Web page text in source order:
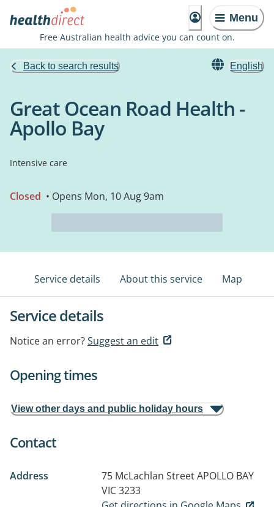
Menu
Free Australian health advice you can count on.
Back to search results English
Great Ocean Road Health -
Apollo Bay
Intensive care
Closed • Opens Mon, 10 Aug 9am
Service details About this service Map
Service details
Notice an error?Suggest an edit
Opening times
View other days and public holiday hours
Contact
Address 75 McLachlan StreetAPOLLO BAY
VIC 3233